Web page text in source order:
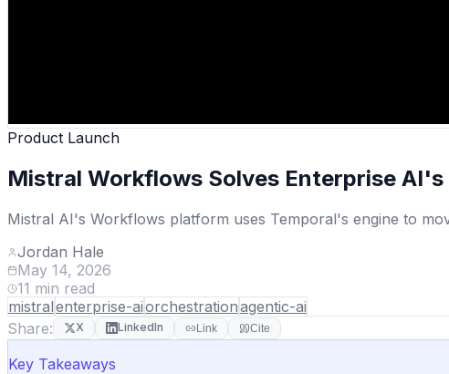
Product Launch
Mistral Workflows Solves Enterprise AI's
Mistral AI's Workflows platform uses Temporal's engine to
Jordan Hale
May 14, 2026
11 min read
mistralenterprise-aiorchestrationagentic-ai
Share:
X LinkedIn Link Cite
Key Takeaways